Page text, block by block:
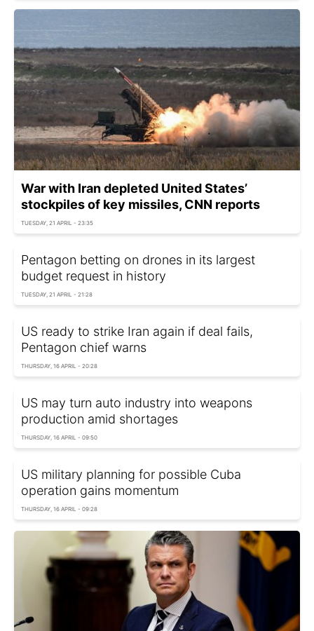
War with Iran depleted United States’
stockpiles of key missiles, CNN reports
TUESDAY, 21 APRIL - 23:35
Pentagon betting on drones in its largest
budget request in history
TUESDAY, 21 APRIL - 21:28
US ready to strike Iran again if deal fails,
Pentagon chief warns
THURSDAY, 16 APRIL - 20:28
US may turn auto industry into weapons
production amid shortages
THURSDAY, 16 APRIL - 09:50
US military planning for possible Cuba
operation gains momentum
THURSDAY, 16 APRIL - 09:28